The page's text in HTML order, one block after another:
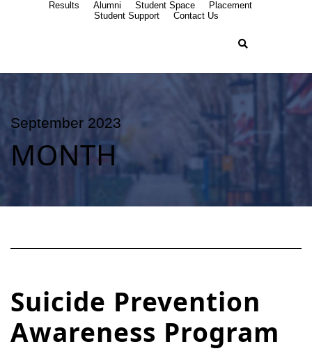
Results Alumni Student Space
Placement
Student Support
Contact Us
September 2023
MONTH
Suicide Prevention
Awareness Program